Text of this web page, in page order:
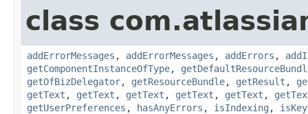
class
addErrorMessages , addErrorMessages , addErrors ,
getComponentInstanceOfType,
getOfBizDelegator, getResourceBundle, getResult ,
getText , getText , getText , getText , getText ,
getUserPreferences , hasAnyErrors , isIndexing ,